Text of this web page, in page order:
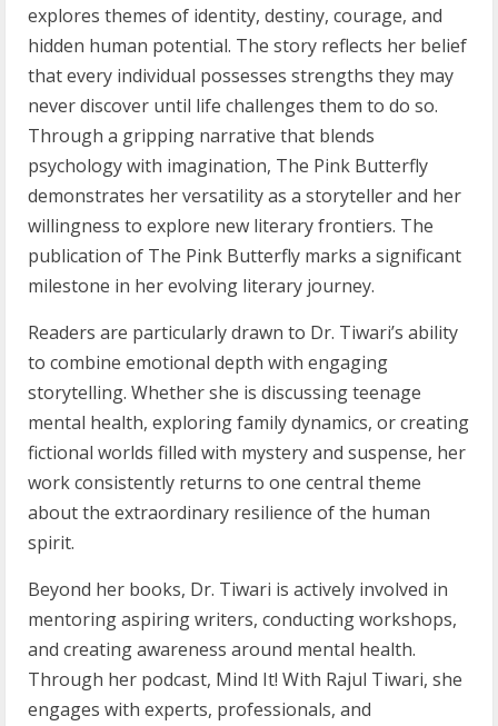
explores themes of identity, destiny, courage, and
hidden human potential. The story reflects her belief
that every individual possesses strengths they may
never discover until life challenges them to do so.
Through a gripping narrative that blends
psychology with imagination, The Pink Butterfly
demonstrates her versatility as a storyteller and her
willingness to explore new literary frontiers. The
publication of The Pink Butterfly marks a significant
milestone in her evolving literary journey.
Readers are particularly drawn to Dr. Tiwari’s ability
to combine emotional depth with engaging
storytelling. Whether she is discussing teenage
mental health, exploring family dynamics, or creating
fictional worlds filled with mystery and suspense, her
work consistently returns to one central theme
about the extraordinary resilience of the human
spirit.
Beyond her books, Dr. Tiwari is actively involved in
mentoring aspiring writers, conducting workshops,
and creating awareness around mental health.
Through her podcast, Mind It! With Rajul Tiwari, she
engages with experts, professionals, and